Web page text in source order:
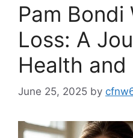
Pam Bondi
Loss: A
Health
June 25, 2025 by